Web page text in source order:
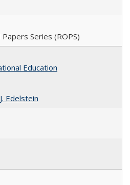
Series (ROPS)
Education
Edelstein